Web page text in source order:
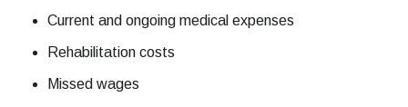
Current and ongoing medical expenses
Rehabilitation costs
Missed wages